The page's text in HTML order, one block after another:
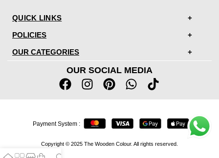
QUICK LINKS
POLICIES
OUR CATEGORIES
OUR SOCIAL MEDIA
Copyright © 2025 The Wooden Colour. All rights reserved.
Payment System :